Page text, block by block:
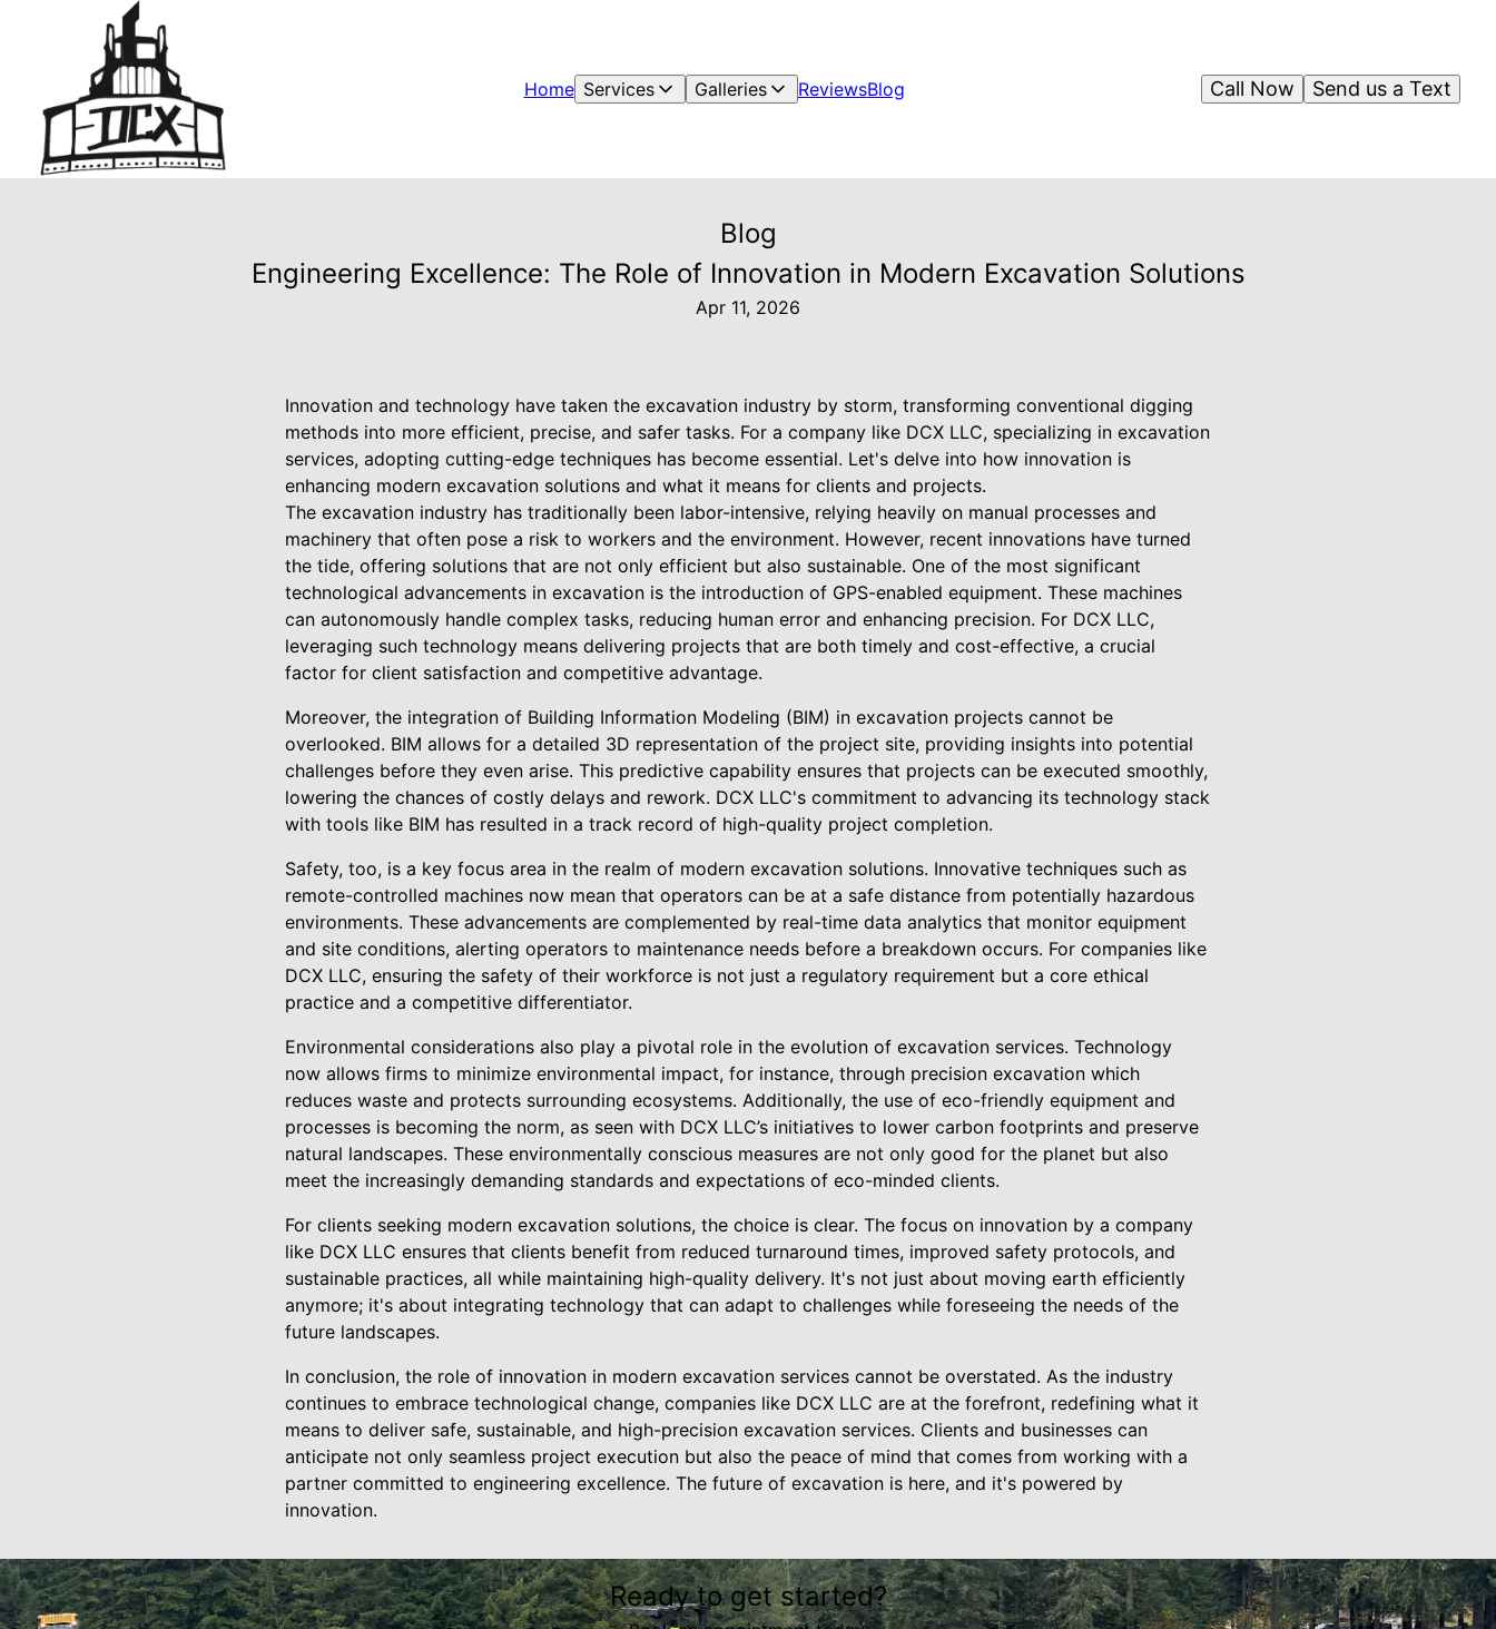
Home Services Galleries ReviewsBlog Send us a Text
Call Now
Blog
Engineering Excellence: The Role of Innovation in Modern Excavation Solutions
Apr 11, 2026
Innovation and technology have taken the excavation industry by storm, transforming conventional digging
methods into more efficient, precise, and safer tasks. For a company like DCX LLC, specializing in excavation
services, adopting cutting-edge techniques has become essential. Let's delve into how innovation is
enhancing modern excavation solutions and what it means for clients and projects.
The excavation industry has traditionally been labor-intensive, relying heavily on manual processes and
machinery that often pose a risk to workers and the environment. However, recent innovations have turned
the tide, offering solutions that are not only efficient but also sustainable. One of the most significant
technological advancements in excavation is the introduction of GPS-enabled equipment. These machines
can autonomously handle complex tasks, reducing human error and enhancing precision. For DCX LLC,
leveraging such technology means delivering projects that are both timely and cost-effective, a crucial
factor for client satisfaction and competitive advantage.
Moreover, the integration of Building Information Modeling (BIM) in excavation projects cannot be
overlooked. BIM allows for a detailed 3D representation of the project site, providing insights into potential
challenges before they even arise. This predictive capability ensures that projects can be executed smoothly,
lowering the chances of costly delays and rework. DCX LLC's commitment to advancing its technology stack
with tools like BIM has resulted in a track record of high-quality project completion.
Safety, too, is a key focus area in the realm of modern excavation solutions. Innovative techniques such as
remote-controlled machines now mean that operators can be at a safe distance from potentially hazardous
environments. These advancements are complemented by real-time data analytics that monitor equipment
and site conditions, alerting operators to maintenance needs before a breakdown occurs. For companies like
DCX LLC, ensuring the safety of their workforce is not just a regulatory requirement but a core ethical
practice and a competitive differentiator.
Environmental considerations also play a pivotal role in the evolution of excavation services. Technology
now allows firms to minimize environmental impact, for instance, through precision excavation which
reduces waste and protects surrounding ecosystems. Additionally, the use of eco-friendly equipment and
processes is becoming the norm, as seen with DCX LLC’s initiatives to lower carbon footprints and preserve
natural landscapes. These environmentally conscious measures are not only good for the planet but also
meet the increasingly demanding standards and expectations of eco-minded clients.
For clients seeking modern excavation solutions, the choice is clear. The focus on innovation by a company
like DCX LLC ensures that clients benefit from reduced turnaround times, improved safety protocols, and
sustainable practices, all while maintaining high-quality delivery. It's not just about moving earth efficiently
anymore; it's about integrating technology that can adapt to challenges while foreseeing the needs of the
future landscapes.
In conclusion, the role of innovation in modern excavation services cannot be overstated. As the industry
continues to embrace technological change, companies like DCX LLC are at the forefront, redefining what it
means to deliver safe, sustainable, and high-precision excavation services. Clients and businesses can
anticipate not only seamless project execution but also the peace of mind that comes from working with a
partner committed to engineering excellence. The future of excavation is here, and it's powered by
innovation.
Ready to get started?